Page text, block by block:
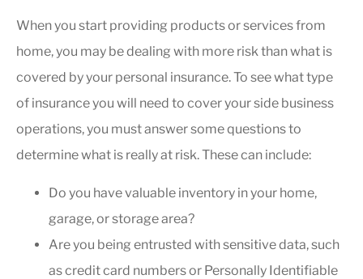
When you start providing products or services from
home, you may be dealing with more risk than what is
covered by your personal insurance. To see what type
of insurance you will need to cover your side business
operations, you must answer some questions to
determine what is really at risk. These can include:
Do you have valuable inventory in your home,
garage, or storage area?
Are you being entrusted with sensitive data, such
as credit card numbers or Personally Identifiable